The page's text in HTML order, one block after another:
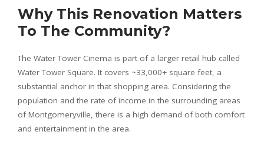
Why This Renovation Matters
To The Community?
The Water Tower Cinema is part of a larger retail hub called
Water Tower Square. It covers ~33,000+ square feet, a
substantial anchor in that shopping area. Considering the
population and the rate of income in the surrounding areas
of Montgomeryville, there is a high demand of both comfort
and entertainment in the area.